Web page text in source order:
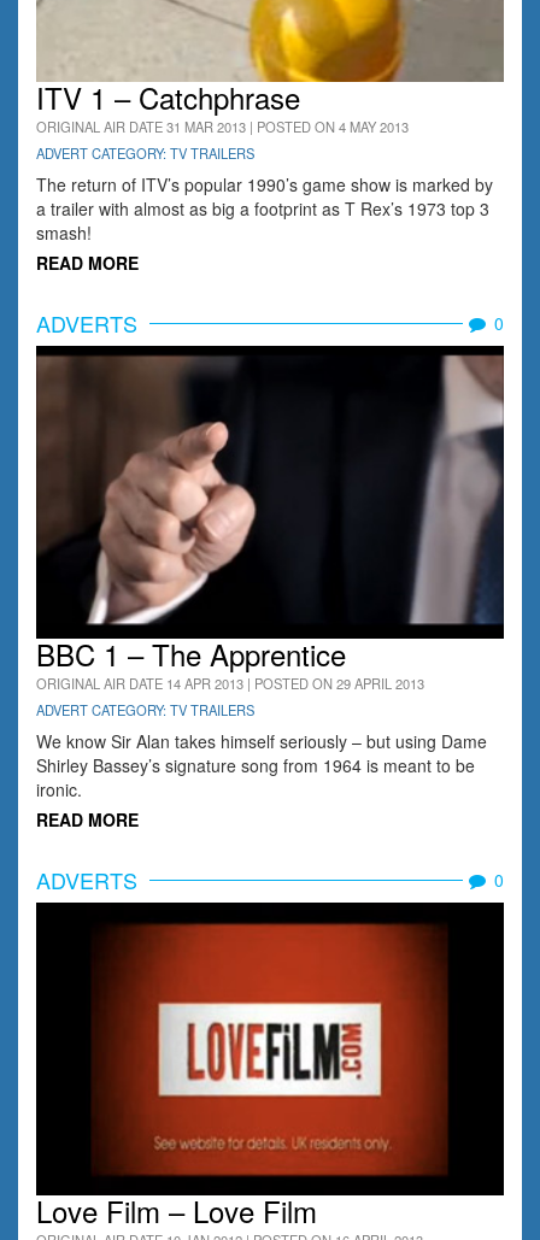
ITV 1 – Catchphrase
ORIGINAL AIR DATE 31 MAR 2013 | POSTED ON 4 MAY 2013
ADVERT CATEGORY: TV TRAILERS
The return of ITV’s popular 1990’s game show is marked by
a trailer with almost as big a footprint as T Rex’s 1973 top 3
smash!
READ MORE
ADVERTS 0
BBC 1 – The Apprentice
ORIGINAL AIR DATE 14 APR 2013 | POSTED ON 29 APRIL 2013
ADVERT CATEGORY: TV TRAILERS
We know Sir Alan takes himself seriously – but using Dame
Shirley Bassey’s signature song from 1964 is meant to be
ironic.
READ MORE
ADVERTS 0
Love Film – Love Film